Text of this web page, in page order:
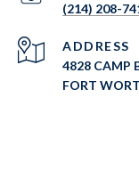
(214) 208-
ADDRESS
4828 CAMP
FORT